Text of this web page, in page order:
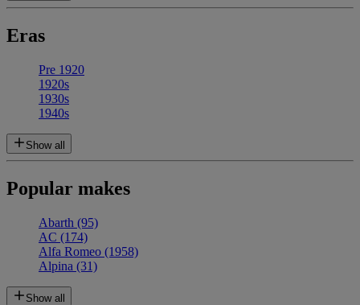
Eras
Pre 1920
1920s
1930s
1940s
Show all
Popular makes
Abarth (95)
AC (174)
Alfa Romeo (1958)
Alpina (31)
Show all